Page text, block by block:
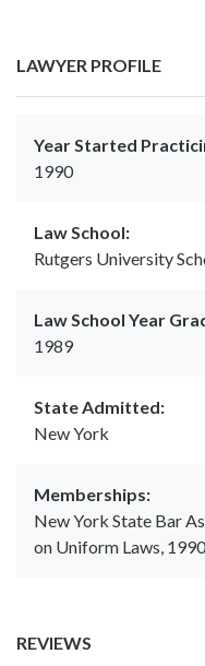
LAWYER PROFILE
Year Started
1990
Law School:
Rutgers University
Law School Year
1989
State Admitted:
New York
Memberships:
New York State Bar
on Uniform Laws,
REVIEWS